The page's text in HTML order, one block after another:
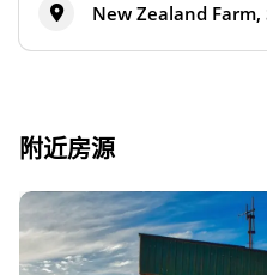
New Zealand Farm,
附近房源